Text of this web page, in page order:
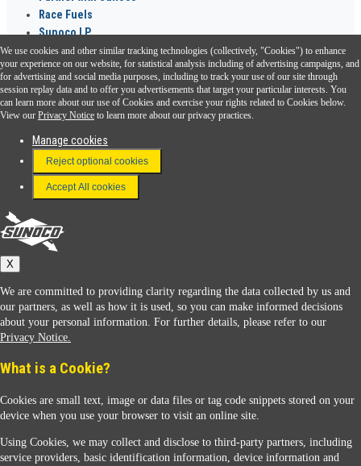
Race Fuels
Sunoco LP
Sunoco Go Rewards ®
Download the Sunoco app today. Access links from a compatible smartphone.
FAQ
Terms & Conditions
Connect With Us
Sunoco
We use cookies and other similar tracking technologies (collectively, "Cookies") to enhance
your experience on our website, for statistical analysis including of advertising campaigns, and
for advertising and social media purposes, including to track your use of our site through
session replay data and to offer you advertisements that target your particular interests. You
can learn more about our use of Cookies and exercise your rights related to Cookies below.
View our Privacy Notice to learn more about our privacy practices.
Manage cookies
Reject optional cookies
Accept All cookies
X
We are committed to providing clarity regarding the data collected by us and
our partners, as well as how it is used, so you can make informed decisions
about your personal information. For further details, please refer to our
Privacy Notice.
What is a Cookie?
Cookies are small text, image or data files or tag code snippets stored on your
device when you use your browser to visit an online site.
Using Cookies, we may collect and disclose to third-party partners, including
service providers, basic identification information, device information and